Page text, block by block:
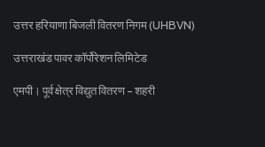
उत्तर हरियाणा बिजली वितरण निगम (UHBVN)
उत्तराखंड पावर कॉर्पोरेशन लिमिटेड
एमपी। पूर्व क्षेत्र विद्युत वितरण - शहरी